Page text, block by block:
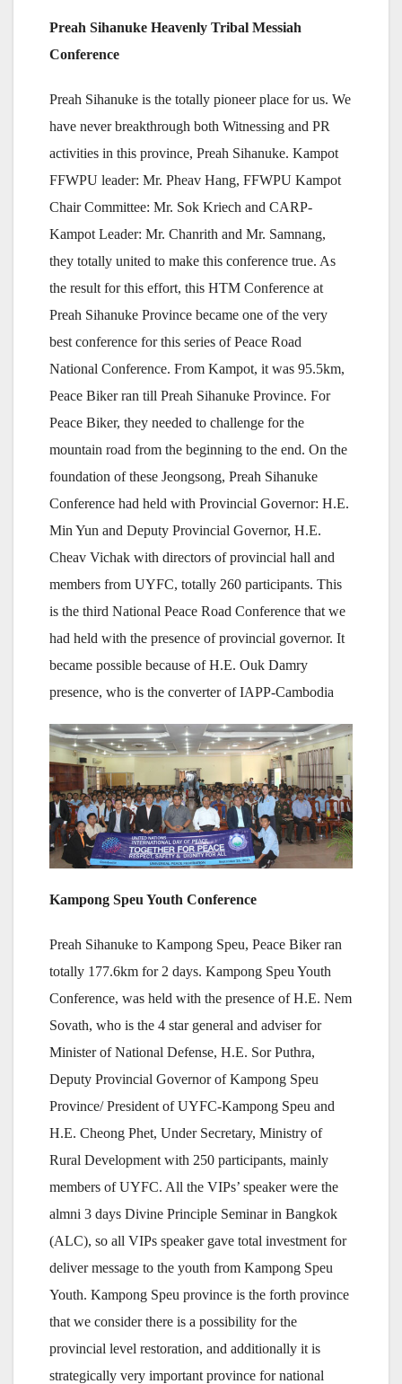
Preah Sihanuke Heavenly Tribal Messiah
Conference
Preah Sihanuke is the totally pioneer place for us. We
have never breakthrough both Witnessing and PR
activities in this province, Preah Sihanuke. Kampot
FFWPU leader: Mr. Pheav Hang, FFWPU Kampot
Chair Committee: Mr. Sok Kriech and CARP-
Kampot Leader: Mr. Chanrith and Mr. Samnang,
they totally united to make this conference true. As
the result for this effort, this HTM Conference at
Preah Sihanuke Province became one of the very
best conference for this series of Peace Road
National Conference. From Kampot, it was 95.5km,
Peace Biker ran till Preah Sihanuke Province. For
Peace Biker, they needed to challenge for the
mountain road from the beginning to the end. On the
foundation of these Jeongsong, Preah Sihanuke
Conference had held with Provincial Governor: H.E.
Min Yun and Deputy Provincial Governor, H.E.
Cheav Vichak with directors of provincial hall and
members from UYFC, totally 260 participants. This
is the third National Peace Road Conference that we
had held with the presence of provincial governor. It
became possible because of H.E. Ouk Damry
presence, who is the converter of IAPP-Cambodia
Kampong Speu Youth Conference
Preah Sihanuke to Kampong Speu, Peace Biker ran
totally 177.6km for 2 days. Kampong Speu Youth
Conference, was held with the presence of H.E. Nem
Sovath, who is the 4 star general and adviser for
Minister of National Defense, H.E. Sor Puthra,
Deputy Provincial Governor of Kampong Speu
Province/ President of UYFC-Kampong Speu and
H.E. Cheong Phet, Under Secretary, Ministry of
Rural Development with 250 participants, mainly
members of UYFC. All the VIPs’ speaker were the
almni 3 days Divine Principle Seminar in Bangkok
(ALC), so all VIPs speaker gave total investment for
deliver message to the youth from Kampong Speu
Youth. Kampong Speu province is the forth province
that we consider there is a possibility for the
provincial level restoration, and additionally it is
strategically very important province for national